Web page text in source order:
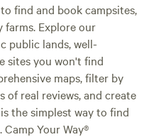
find and book campsites,
Explore our
public lands, well-
sites you won't find
maps, filter by
of real reviews, and create
the simplest way to find
Your Way®